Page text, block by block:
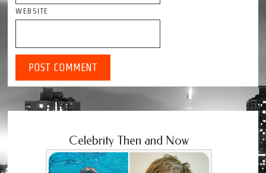
WEBSITE
Celebrity Then and Now